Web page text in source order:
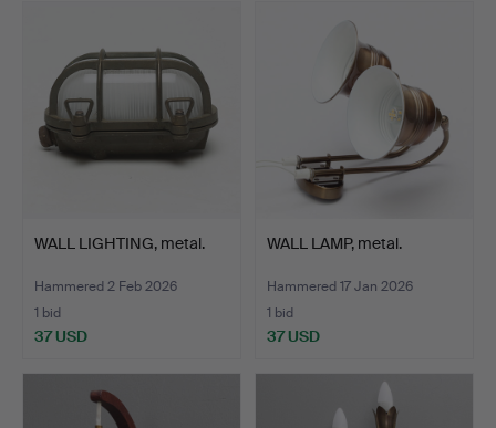
WALL LIGHTING, metal.
Hammered 2 Feb 2026
1 bid
37 USD
WALL LAMP, metal.
Hammered 17 Jan 2026
1 bid
37 USD